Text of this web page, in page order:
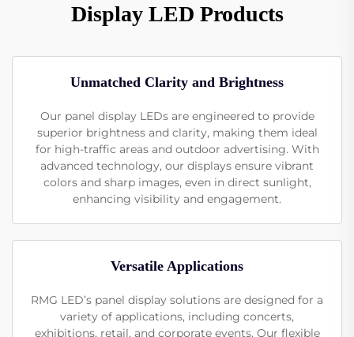
Display LED Products
Unmatched Clarity and Brightness
Our panel display LEDs are engineered to provide
superior brightness and clarity, making them ideal
for high-traffic areas and outdoor advertising. With
advanced technology, our displays ensure vibrant
colors and sharp images, even in direct sunlight,
enhancing visibility and engagement.
Versatile Applications
RMG LED’s panel display solutions are designed for a
variety of applications, including concerts,
exhibitions, retail, and corporate events. Our flexible